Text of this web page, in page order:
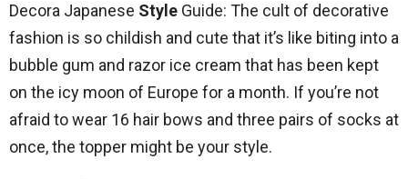
Decora Japanese Style Guide: The cult of decorative
fashion is so childish and cute that it’s like biting into a
bubble gum and razor ice cream that has been kept
on the icy moon of Europe for a month. If you’re not
afraid to wear 16 hair bows and three pairs of socks at
once, the topper might be your style.